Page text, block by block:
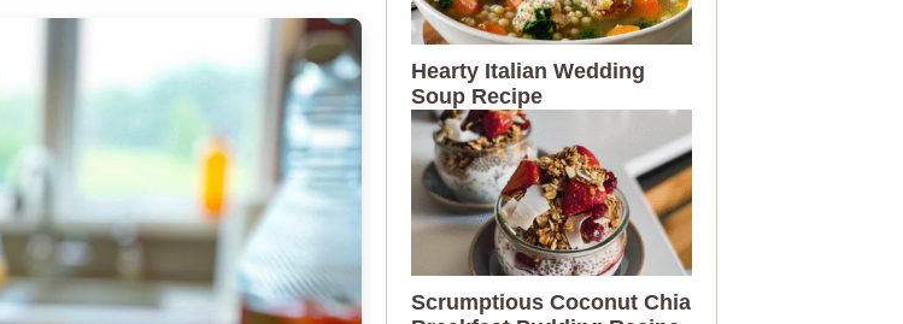
Hearty Italian Wedding
Soup Recipe
Scrumptious Coconut Chia